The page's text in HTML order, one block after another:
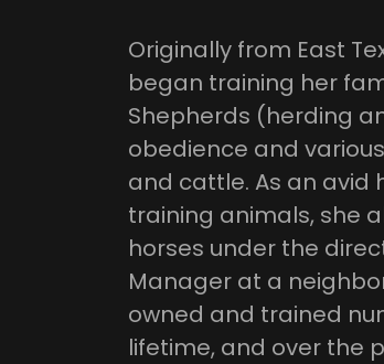
Originally from East
began training her
Shepherds (herding
obedience and
and cattle. As an avid
training animals, she
horses under the
Manager at a
owned and trained
lifetime, and over the